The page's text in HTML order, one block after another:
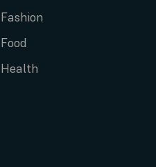
Fashion
Food
Health